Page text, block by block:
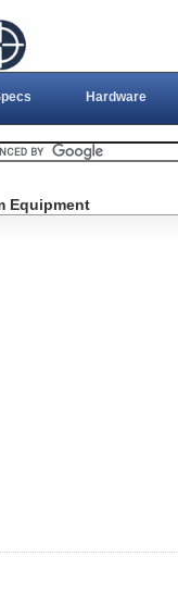
Hardware
Equipment